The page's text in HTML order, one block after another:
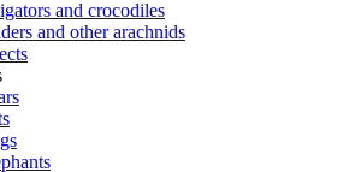
and crocodiles
and other arachnids